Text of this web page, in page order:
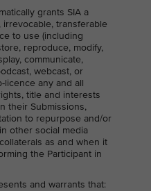
grants SIA a
transferable
to use (including
reproduce, modify,
communicate,
webcast, or
licence any and all
title and interests
their Submissions,
to repurpose and/or
other social media
as and when it
the Participant in
and warrants that: